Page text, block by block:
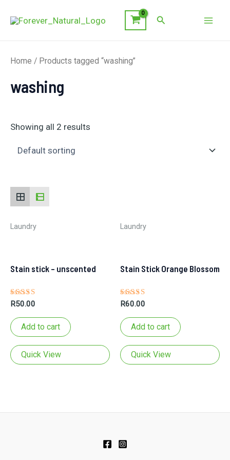
Search
Home / Products tagged “washing”
washing
Showing all 2 results
Laundry
Stain stick – unscented
Rated
out of 5
R50.00
Add to cart
Quick View
Laundry
Stain Stick Orange Blossom
Rated
out of 5
R60.00
Add to cart
Quick View